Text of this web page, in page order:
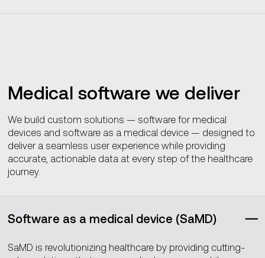
Medical software we deliver
We build custom solutions — software for medical
devices and software as a medical device — designed to
deliver a seamless user experience while providing
accurate, actionable data at every step of the healthcare
journey.
Software as a medical device (SaMD)
SaMD is revolutionizing healthcare by providing cutting-